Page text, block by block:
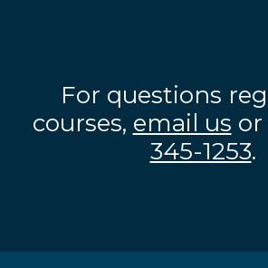
For questions
courses, email us or
345-1253.